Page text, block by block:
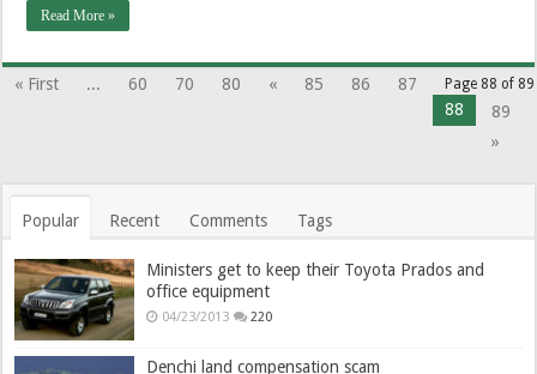
Read More »
Page 88 of 89
« First ... 60 70 80 « 85 86
87
88
89
»
Popular Recent Comments Tags
Ministers get to keep their Toyota Prados and
office equipment
04/23/2013 220
Denchi land compensation scam